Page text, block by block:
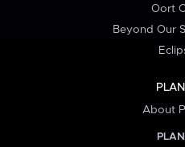
Oort
Beyond Our
About